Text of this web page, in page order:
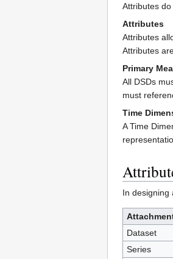
Attributes
Attributes
Attributes
Attributes
Primary
All DSDs
must
Time
A Time
In designing
Dataset
Series